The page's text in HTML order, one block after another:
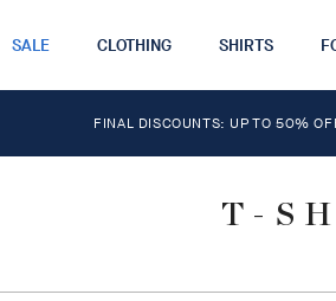
SALE CLOTHING SHIRTS
FINAL DISCOUNTS: UP TO 50%
T-